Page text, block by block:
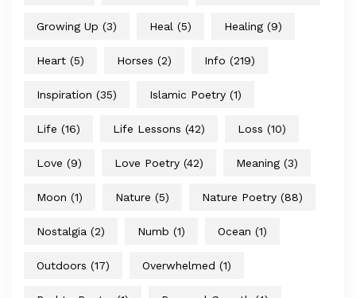
Growing Up (3) Heal (5) Healing (9)
Heart (5) Horses (2) Info (219)
Inspiration (35) Islamic Poetry (1)
Life (16) Life Lessons (42) Loss (10)
Love (9) Love Poetry (42) Meaning (3)
Moon (1) Nature (5) Nature Poetry (88)
Nostalgia (2) Numb (1) Ocean (1)
Outdoors (17) Overwhelmed (1)